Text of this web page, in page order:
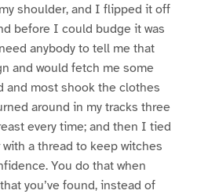
shoulder, and I flipped it off
before I could budge it was
anybody to tell me that
and would fetch me some
and most shook the clothes
around in my tracks three
every time; and then I tied
a thread to keep witches
You do that when
you’ve found, instead of